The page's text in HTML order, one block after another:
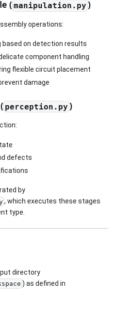
(manipulation.py)
operations:
based on detection results
component handling
flexible circuit placement
damage
perception.py)
defects
by
, which executes these stages
type.
directory
) as defined in